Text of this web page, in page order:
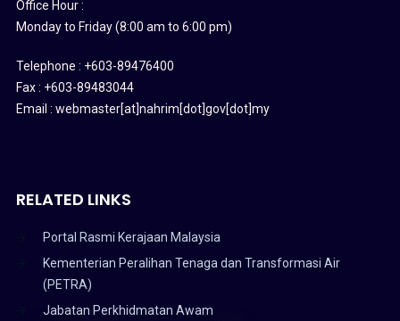
Office Hour :
Monday to Friday (8:00 am to 6:00 pm)
Telephone : +603-89476400
Fax : +603-89483044
Email : webmaster[at]nahrim[dot]gov[dot]my
RELATED LINKS
Portal Rasmi Kerajaan Malaysia
Kementerian Peralihan Tenaga dan Transformasi Air
(PETRA)
Jabatan Perkhidmatan Awam